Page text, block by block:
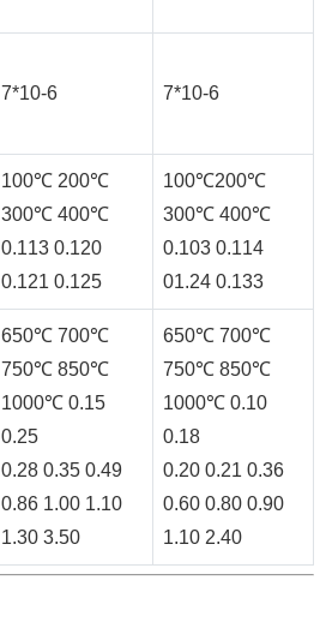
7*10-6 7*10-6
100℃ 200℃
300℃ 400℃
0.113 0.120
0.121 0.125
100℃200℃
300℃ 400℃
0.103 0.114
01.24 0.133
650℃ 700℃
750℃ 850℃
1000℃ 0.15
0.25
0.28 0.35 0.49
0.86 1.00 1.10
1.30 3.50
650℃ 700℃
750℃ 850℃
1000℃ 0.10
0.18
0.20 0.21 0.36
0.60 0.80 0.90
1.10 2.40